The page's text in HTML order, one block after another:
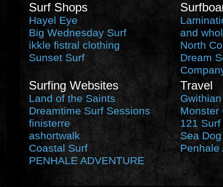
Surf Shops
Hayel Eye
Big Wednesday Surf
ikkle fistral clothing
Sunset Surf
and
North
Dream
Surfing Websites
Land of the Saints
Dreamtime Surf Sessions
finisterre
ashortwalk
Coastal Surf
PENHALE ADVENTURE
Travel
Monster
121
Sea
Penhale